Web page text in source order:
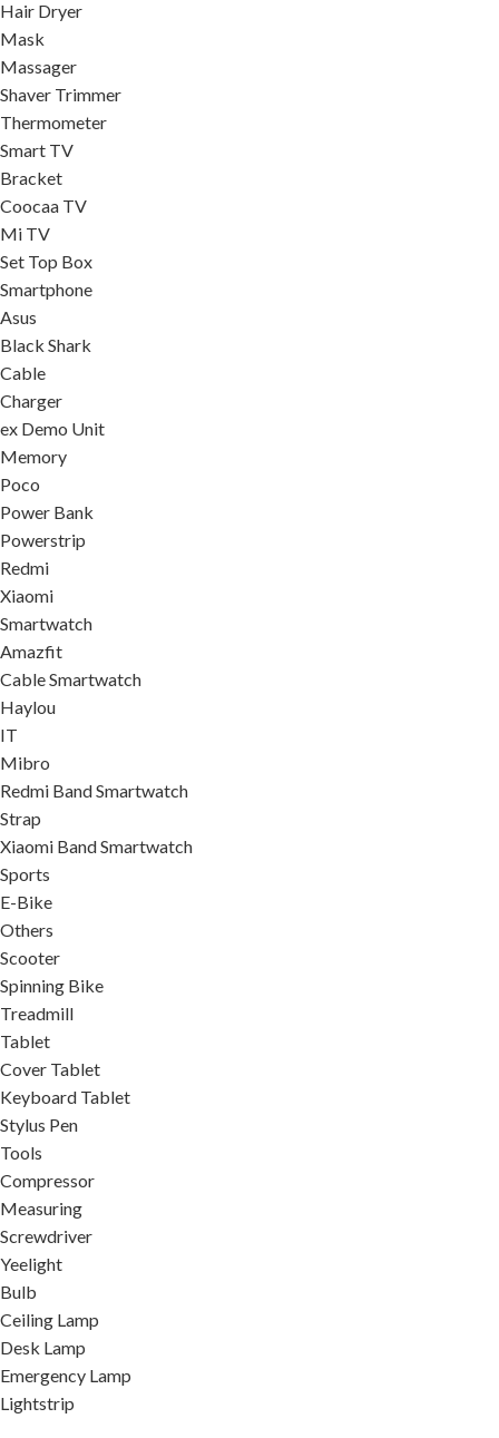
Hair Dryer
Mask
Massager
Shaver Trimmer
Thermometer
Smart TV
Bracket
Coocaa TV
Mi TV
Set Top Box
Smartphone
Asus
Black Shark
Cable
Charger
ex Demo Unit
Memory
Poco
Power Bank
Powerstrip
Redmi
Xiaomi
Smartwatch
Amazfit
Cable Smartwatch
Haylou
IT
Mibro
Redmi Band Smartwatch
Strap
Xiaomi Band Smartwatch
Sports
E-Bike
Others
Scooter
Spinning Bike
Treadmill
Tablet
Cover Tablet
Keyboard Tablet
Stylus Pen
Tools
Compressor
Measuring
Screwdriver
Yeelight
Bulb
Ceiling Lamp
Desk Lamp
Emergency Lamp
Lightstrip